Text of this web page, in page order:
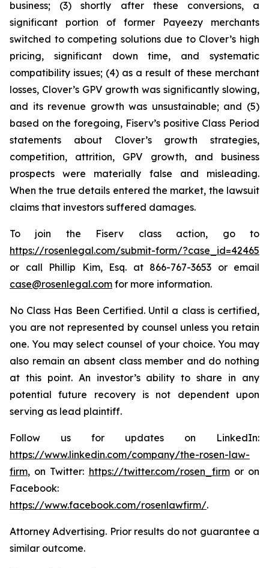
business; (3) shortly after these conversions, a
significant portion of former Payeezy merchants
switched to competing solutions due to Clover’s high
pricing, significant down time, and systematic
compatibility issues; (4) as a result of these merchant
losses, Clover’s GPV growth was significantly slowing,
and its revenue growth was unsustainable; and (5)
based on the foregoing, Fiserv’s positive Class Period
statements about Clover’s growth strategies,
competition, attrition, GPV growth, and business
prospects were materially false and misleading.
When the true details entered the market, the lawsuit
claims that investors suffered damages.
To join the Fiserv class action, go to
https://rosenlegal.com/submit-form/?case_id=42465
or call Phillip Kim, Esq. at 866-767-3653 or email
case@rosenlegal.com for more information.
No Class Has Been Certified. Until a class is certified,
you are not represented by counsel unless you retain
one. You may select counsel of your choice. You may
also remain an absent class member and do nothing
at this point. An investor’s ability to share in any
potential future recovery is not dependent upon
serving as lead plaintiff.
Follow us for updates on LinkedIn:
https://www.linkedin.com/company/the-rosen-law-
firm, on Twitter: https://twitter.com/rosen_firmor on
Facebook:
https://www.facebook.com/rosenlawfirm/.
Attorney Advertising. Prior results do not guarantee a
similar outcome.